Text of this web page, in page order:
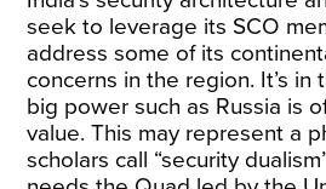
seek to leverage its SCO
address some of its
concerns in the region. It’s in
big power such as Russia is
value. This may represent a
scholars call “security